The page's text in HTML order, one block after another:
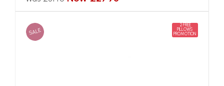
SALE
2 FREE
PILLOWS
PROMOTION